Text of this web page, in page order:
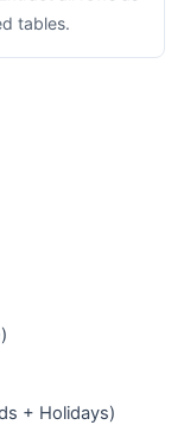
tables.
+ Holidays)